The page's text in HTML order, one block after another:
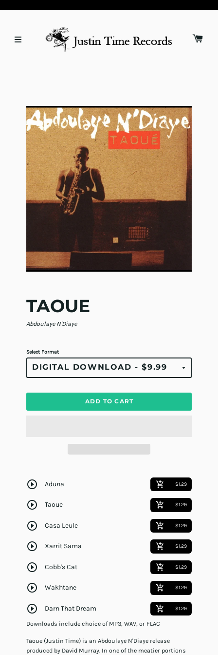
TAOUE
Abdoulaye N'Diaye
Select Format
ADD TO CART
play_circle_outline Aduna add_shopping_cart $1.29
play_circle_outline Taoue add_shopping_cart $1.29
play_circle_outline Casa Leule add_shopping_cart $1.29
play_circle_outline Xarrit Sama add_shopping_cart $1.29
play_circle_outline Cobb's Cat add_shopping_cart $1.29
play_circle_outline Wakhtane add_shopping_cart $1.29
play_circle_outline Darn That Dream add_shopping_cart $1.29
Downloads include choice of MP3, WAV, or FLAC
Taoue (Justin Time) is an Abdoulaye N'Diaye release
produced by David Murray. In one of the meatier portions